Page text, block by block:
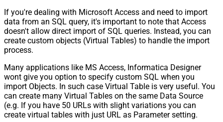
If you're dealing with Microsoft Access and need to import
data from an SQL query, it's important to note that Access
doesn't allow direct import of SQL queries. Instead, you can
create custom objects (Virtual Tables) to handle the import
process.
Many applications like MS Access, Informatica Designer
wont give you option to specify custom SQL when you
import Objects. In such case Virtual Table is very useful. You
can create many Virtual Tables on the same Data Source
(e.g. If you have 50 URLs with slight variations you can
create virtual tables with just URL as Parameter setting.